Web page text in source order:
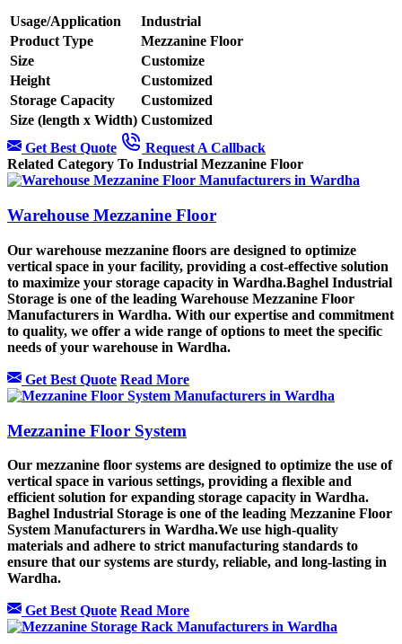
Usage/Application
Industrial
Product Type
Mezzanine Floor
Size
Customize
Height
Customized
Storage Capacity
Customized
Size (length x Width) Customized
Get Best Quote
Request A Callback
Related Category To Industrial Mezzanine Floor
Warehouse Mezzanine Floor
Our warehouse mezzanine floors are designed to optimize
vertical space in your facility, providing a cost-effective solution
to maximize your storage capacity in Wardha.Baghel Industrial
Storage is one of the leading Warehouse Mezzanine Floor
Manufacturers in Wardha. With our expertise and commitment
to quality, we offer a wide range of options to meet the specific
needs of your warehouse in Wardha.
Get Best Quote Read More
Mezzanine Floor System
Our mezzanine floor systems are designed to optimize the use of
vertical space in various settings, providing a flexible and
efficient solution for expanding storage capacity in Wardha.
Baghel Industrial Storage is one of the leading Mezzanine Floor
System Manufacturers in Wardha.We use high-quality
materials and adhere to strict manufacturing standards to
ensure that our systems are sturdy, reliable, and long-lasting in
Wardha.
Get Best Quote Read More